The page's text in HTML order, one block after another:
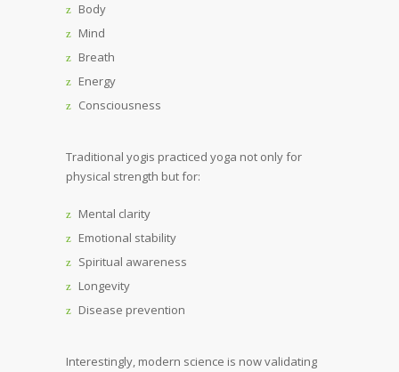
Body
Mind
Breath
Energy
Consciousness
Traditional yogis practiced yoga not only for
physical strength but for:
Mental clarity
Emotional stability
Spiritual awareness
Longevity
Disease prevention
Interestingly, modern science is now validating